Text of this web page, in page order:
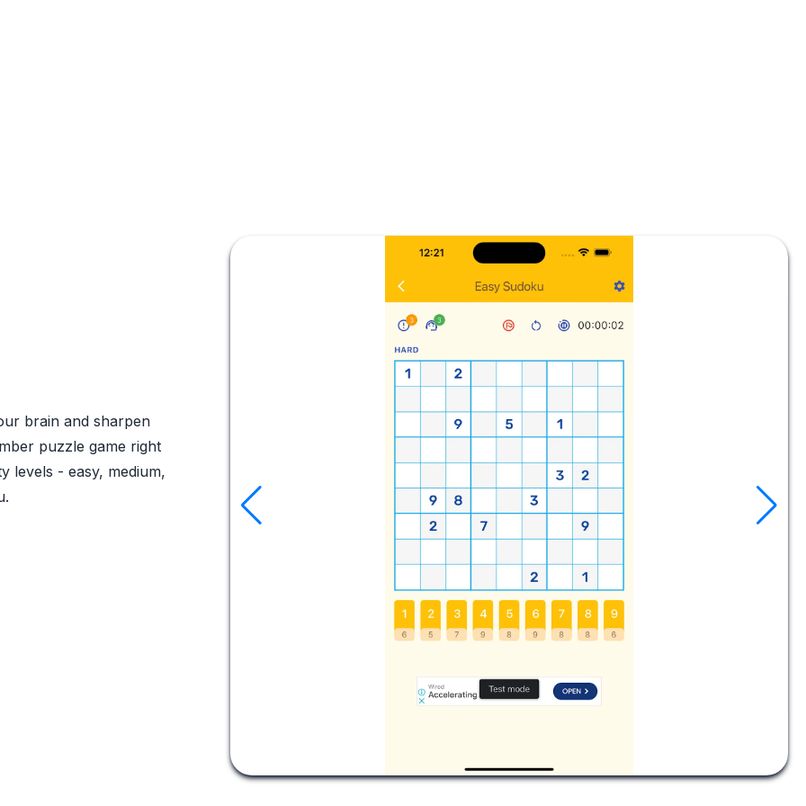
brain and sharpen
puzzle game right
levels - easy, medium,